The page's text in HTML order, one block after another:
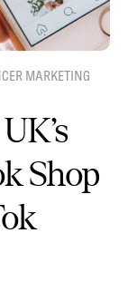
MARKETING
Shop